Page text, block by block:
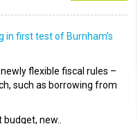
in first test of Burnham’s
flexible fiscal rules –
such as borrowing from
new..